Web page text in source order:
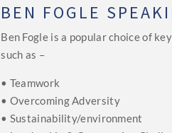
BEN FOGLE
Ben Fogle is a popular choice of
such as –
• Teamwork
• Overcoming Adversity
• Sustainability/environment